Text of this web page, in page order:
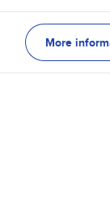
More